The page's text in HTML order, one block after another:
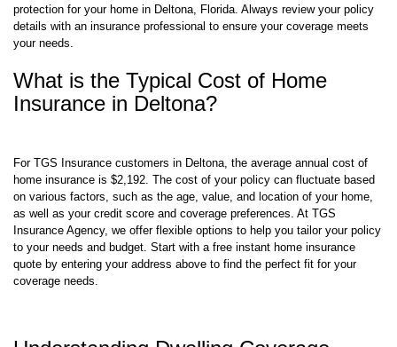
protection for your home in Deltona, Florida. Always review your policy
details with an insurance professional to ensure your coverage meets
your needs.
What is the Typical Cost of Home
Insurance in Deltona?
For TGS Insurance customers in Deltona, the average annual cost of
home insurance is $2,192. The cost of your policy can fluctuate based
on various factors, such as the age, value, and location of your home,
as well as your credit score and coverage preferences. At TGS
Insurance Agency, we offer flexible options to help you tailor your policy
to your needs and budget. Start with a free instant home insurance
quote by entering your address above to find the perfect fit for your
coverage needs.